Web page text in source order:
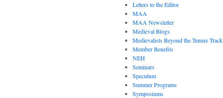
Letters to the Editor
MAA
MAA Newsletter
Medieval Blogs
Medievalists Beyond the Tenure Track
Member Benefits
NEH
Seminars
Speculum
Summer Programs
Symposiums